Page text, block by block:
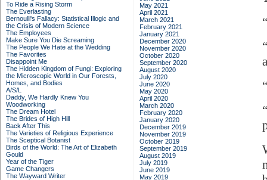
To Ride a Rising Storm
The Everlasting
Bernoulli's Fallacy: Statistical Illogic and
the Crisis of Modern Science
The Employees
Make Sure You Die Screaming
The People We Hate at the Wedding
The Favorites
Disappoint Me
The Hidden Kingdom of Fungi: Exploring
the Microscopic World in Our Forests,
Homes, and Bodies
A/S/L
Daddy, We Hardly Knew You
Woodworking
The Dream Hotel
The Brides of High Hill
Back After This
The Varieties of Religious Experience
The Sceptical Botanist
Birds of the World: The Art of Elizabeth
Gould
Year of the Tiger
Game Changers
The Wayward Writer
May 2021
April 2021
March 2021
February 2021
January 2021
December 2020
November 2020
October 2020
September 2020
August 2020
July 2020
June 2020
May 2020
April 2020
March 2020
February 2020
January 2020
December 2019
November 2019
October 2019
September 2019
August 2019
July 2019
June 2019
May 2019